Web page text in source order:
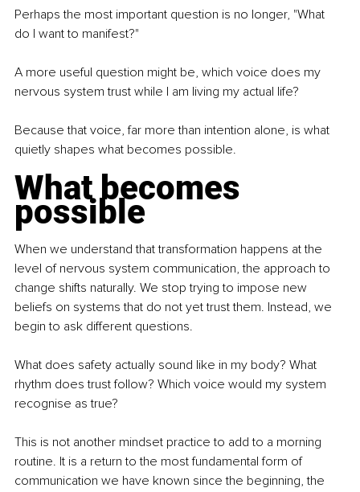
Perhaps the most important question is no longer, "What
do I want to manifest?"
A more useful question might be, which voice does my
nervous system trust while I am living my actual life?
Because that voice, far more than intention alone, is what
quietly shapes what becomes possible.
What becomes
possible
When we understand that transformation happens at the
level of nervous system communication, the approach to
change shifts naturally. We stop trying to impose new
beliefs on systems that do not yet trust them. Instead, we
begin to ask different questions.
What does safety actually sound like in my body? What
rhythm does trust follow? Which voice would my system
recognise as true?
This is not another mindset practice to add to a morning
routine. It is a return to the most fundamental form of
communication we have known since the beginning, the